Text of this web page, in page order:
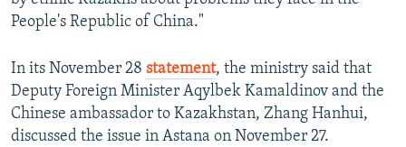
All RFE/RL sites
People's Republic of China."
In its November 28 statement, the ministry said that
Deputy Foreign Minister Aqylbek Kamaldinov and the
Chinese ambassador to Kazakhstan, Zhang Hanhui,
discussed the issue in Astana on November 27.